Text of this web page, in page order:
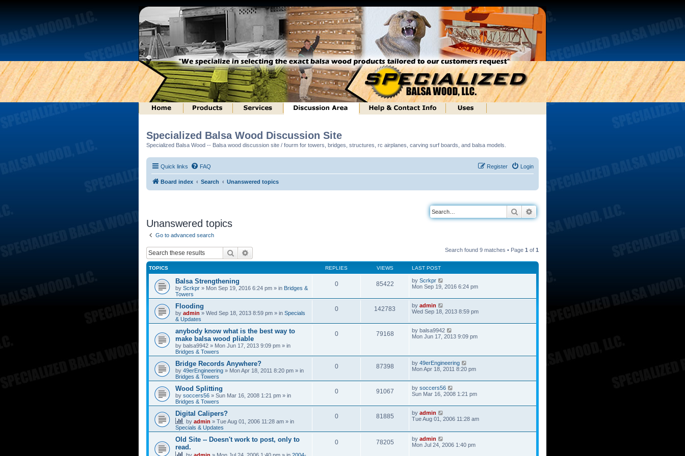
Specialized Balsa Wood Discussion Site
Specialized Balsa Wood -- Balsa wood discussion site / fourm for towers, bridges, structures, rc airplanes, carving surf boards, and balsa models.
Quick links FAQ Login
Register
Board index Search Unanswered topics
Search
Unanswered topics
Go to advanced search
Search Search found 9 matches • Page 1 of 1
TOPICS REPLIES VIEWS LAST POST
Balsa Strengthening
by Scrkpr » Mon Sep 19, 2016 6:24 pm » in Bridges &
Towers
0 85422 by Scrkpr
Mon Sep 19, 2016 6:24 pm
Flooding
by admin » Wed Sep 18, 2013 8:59 pm » in Specials
& Updates
0 142783 by admin
Wed Sep 18, 2013 8:59 pm
anybody know what is the best way to
make balsa wood pliable
by balsa9942 » Mon Jun 17, 2013 9:09 pm » in
Bridges & Towers
0 79168 by balsa9942
Mon Jun 17, 2013 9:09 pm
Bridge Records Anywhere?
by 49erEngineering » Mon Apr 18, 2011 8:20 pm » in
Bridges & Towers
0 87398 by 49erEngineering
Mon Apr 18, 2011 8:20 pm
Wood Splitting
by soccers56 » Sun Mar 16, 2008 1:21 pm » in
Bridges & Towers
0 91067 by soccers56
Sun Mar 16, 2008 1:21 pm
Digital Calipers?
by admin » Tue Aug 01, 2006 11:28 am » in
Specials & Updates
0 81885 by admin
Tue Aug 01, 2006 11:28 am
Old Site -- Doesn't work to post, only to
read.
0 78205 by admin
Mon Jul 24, 2006 1:40 pm